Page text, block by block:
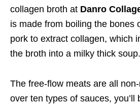
collagen broth at Danro
is made from boiling the bones
pork to extract collagen, which
the broth into a milky thick soup.
The free-flow meats are all
over ten types of sauces, you’ll